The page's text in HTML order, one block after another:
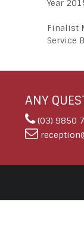
Year
Finalist
Service
ANY
(03) 9850